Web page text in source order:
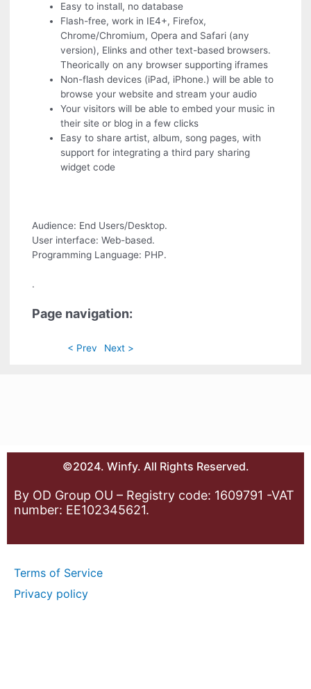
Easy to install, no database
Flash-free, work in IE4+, Firefox,
Chrome/Chromium, Opera and Safari (any
version), Elinks and other text-based browsers.
Theorically on any browser supporting iframes
Non-flash devices (iPad, iPhone.) will be able to
browse your website and stream your audio
Your visitors will be able to embed your music in
their site or blog in a few clicks
Easy to share artist, album, song pages, with
support for integrating a third pary sharing
widget code
Audience: End Users/Desktop.
User interface: Web-based.
Programming Language: PHP.
.
Page navigation:
< Prev Next >
©2024. Winfy. All Rights Reserved.
By OD Group OU – Registry code: 1609791 -VAT
number: EE102345621.
Terms of Service
Privacy policy